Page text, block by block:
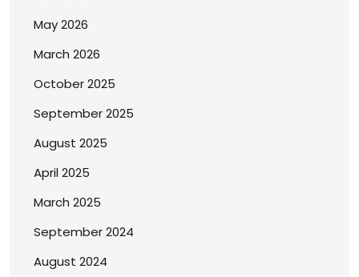
May 2026
March 2026
October 2025
September 2025
August 2025
April 2025
March 2025
September 2024
August 2024